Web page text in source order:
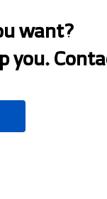
want?
you.